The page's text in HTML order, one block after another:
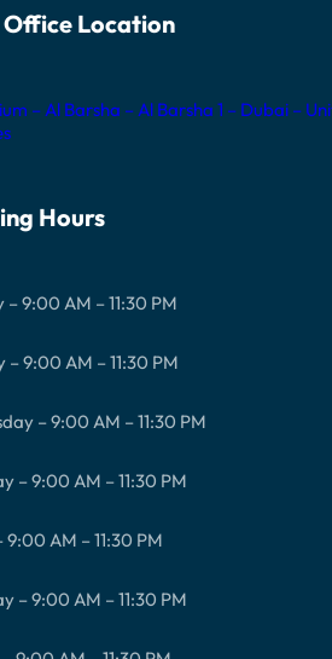
Office Location
– Al Barsha – Al Barsha 1 – Dubai –
Hours
– 9:00 AM – 11:30 PM
– 9:00 AM – 11:30 PM
– 9:00 AM – 11:30 PM
– 9:00 AM – 11:30 PM
9:00 AM – 11:30 PM
– 9:00 AM – 11:30 PM